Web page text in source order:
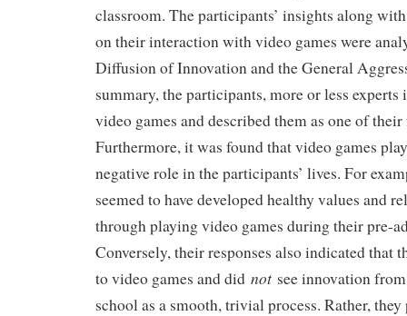
classroom. The participants’ insights along
on their interaction with video games were
Diffusion of Innovation and the General
summary, the participants, more or less experts
video games and described them as one of
Furthermore, it was found that video games
negative role in the participants’ lives. For
seemed to have developed healthy values and
through playing video games during their pre-
Conversely, their responses also indicated that
to video games and did not see innovation
school as a smooth, trivial process. Rather,